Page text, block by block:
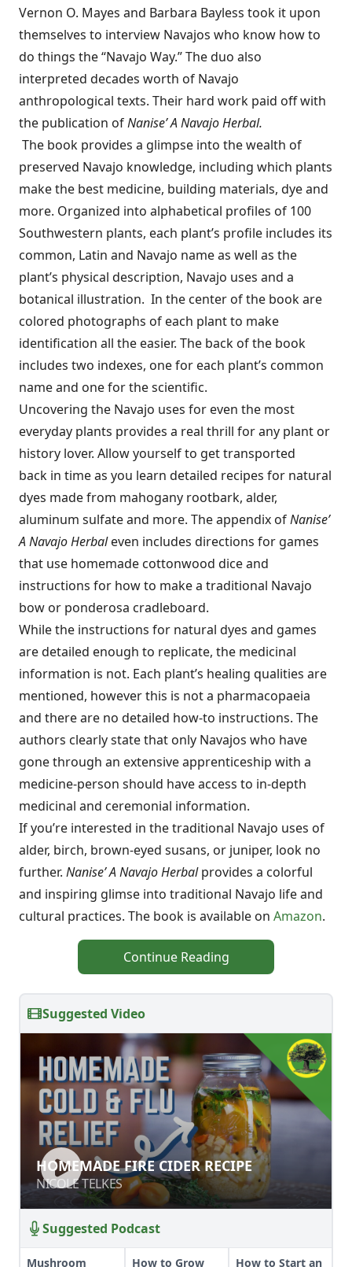
Vernon O. Mayes and Barbara Bayless took it upon
themselves to interview Navajos who know how to
do things the “Navajo Way.” The duo also
interpreted decades worth of Navajo
anthropological texts. Their hard work paid off with
the publication ofNanise’ A Navajo Herbal.
The book provides a glimpse into the wealth of
preserved Navajo knowledge, including which plants
make the best medicine, building materials, dye and
more. Organized into alphabetical profiles of 100
Southwestern plants, each plant’s profile includes its
common, Latin and Navajo name as well as the
plant’s physical description, Navajo uses and a
botanical illustration. In the center of the book are
colored photographs of each plant to make
identification all the easier. The back of the book
includes two indexes, one for each plant’s common
name and one for the scientific.
Uncovering the Navajo uses for even the most
everyday plants provides a real thrill for any plant or
history lover. Allow yourself to get transported
back in time as you learn detailed recipes for natural
dyes made from mahogany rootbark, alder,
aluminum sulfate and more. The appendix ofNanise’
A Navajo Herbaleven includes directions for games
that use homemade cottonwood dice and
instructions for how to make a traditional Navajo
bow or ponderosa cradleboard.
While the instructions for natural dyes and games
are detailed enough to replicate, the medicinal
information is not. Each plant’s healing qualities are
mentioned, however this is not a pharmacopaeia
and there are no detailed how-to instructions. The
authors clearly state that only Navajos who have
gone through an extensive apprenticeship with a
medicine-person should have access to in-depth
medicinal and ceremonial information.
If you’re interested in the traditional Navajo uses of
alder, birch, brown-eyed susans, or juniper, look no
further. Nanise’ A Navajo Herbalprovides a colorful
and inspiring glimse into traditional Navajo life and
cultural practices. The book is available on Amazon.
Continue Reading
Suggested Video
HOMEMADE FIRE CIDER RECIPE
NICOLE TELKES
HOMEMADE FIRE CIDER RECIPE
NICOLE TELKES
Suggested Podcast
Mushroom How to Grow How to Start an